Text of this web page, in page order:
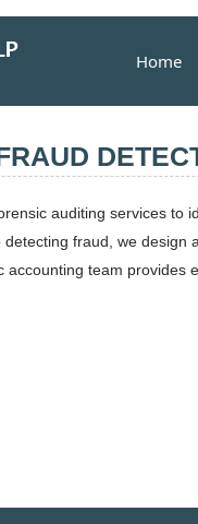
Home
auditing services to
detecting fraud, we design
accounting team provides